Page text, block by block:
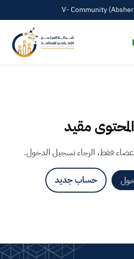
V- Community
مقيد
فقط، الرجاء تسجيل الدخول.
حساب جديد